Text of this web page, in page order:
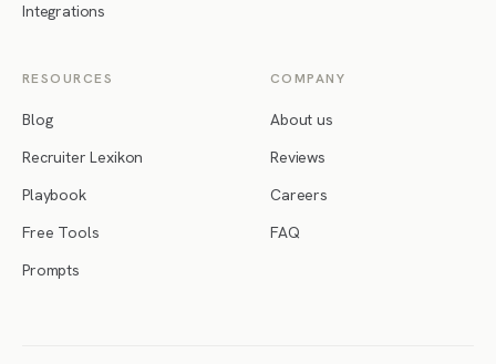
Integrations
RESOURCES
Blog
Recruiter Lexikon
Playbook
Free Tools
Prompts
COMPANY
About us
Reviews
Careers
FAQ